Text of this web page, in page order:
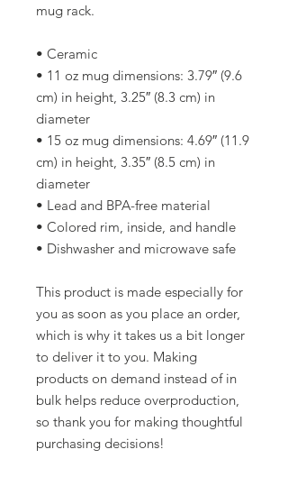
mug rack.
• Ceramic
• 11 oz mug dimensions: 3.79″ (9.6
cm) in height, 3.25″ (8.3 cm) in
diameter
• 15 oz mug dimensions: 4.69″ (11.9
cm) in height, 3.35″ (8.5 cm) in
diameter
• Lead and BPA-free material
• Colored rim, inside, and handle
• Dishwasher and microwave safe
This product is made especially for
you as soon as you place an order,
which is why it takes us a bit longer
to deliver it to you. Making
products on demand instead of in
bulk helps reduce overproduction,
so thank you for making thoughtful
purchasing decisions!